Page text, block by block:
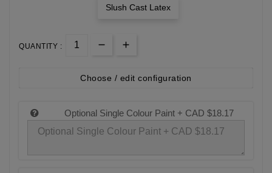
Slush Cast Latex
QUANTITY :
Choose / edit configuration
Optional Single Colour Paint + CAD $18.17